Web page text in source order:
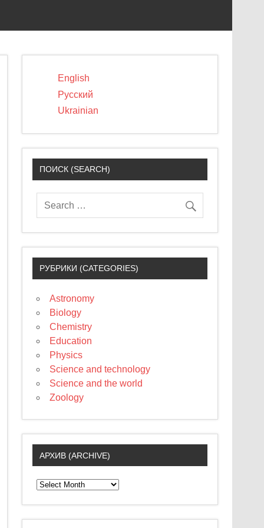
English
Русский
Ukrainian
ПОИСК (SEARCH)
РУБРИКИ (CATEGORIES)
Astronomy
Biology
Chemistry
Education
Physics
Science and technology
Science and the world
Zoology
АРХИВ (ARCHIVE)
А
р
х
в